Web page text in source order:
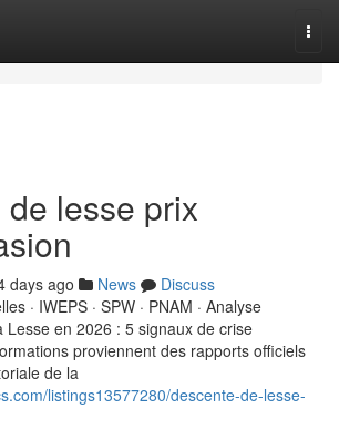
lesse prix
days ago News
Discuss
· IWEPS · SPW · PNAM · Analyse
Lesse en 2026 : 5 signaux de crise
proviennent des rapports officiels
de la
listings13577280/descente-de-lesse-